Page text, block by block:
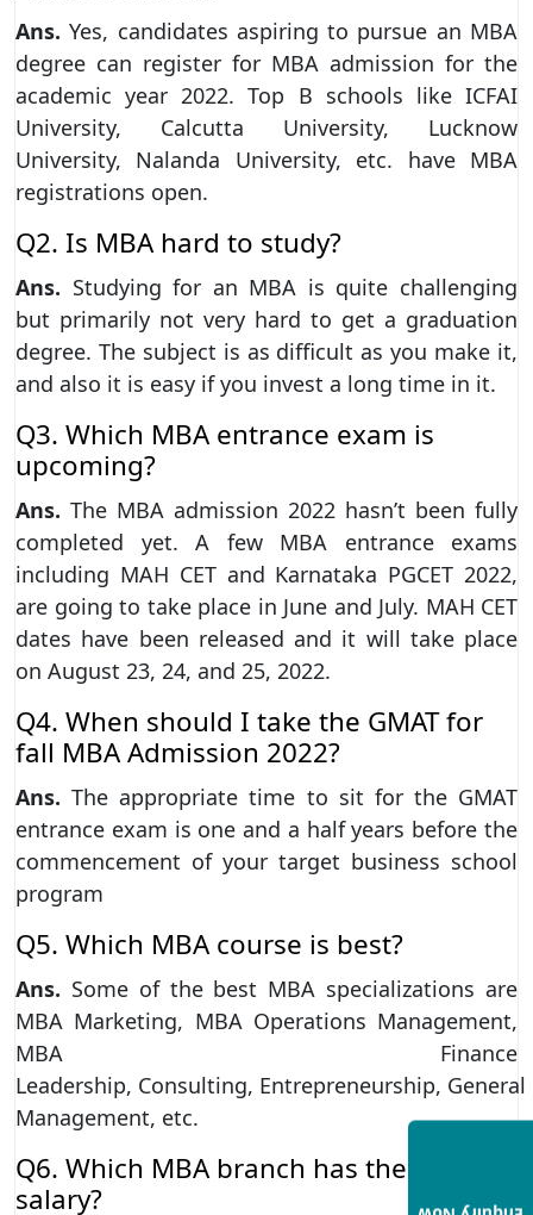
Ans. Yes, candidates aspiring to pursue an MBA
degree can register for MBA admission for the
academic year 2022. Top B schools like ICFAI
University, Calcutta University, Lucknow
University, Nalanda University, etc. have MBA
registrations open.
Q2. Is MBA hard to study?
Ans. Studying for an MBA is quite challenging
but primarily not very hard to get a graduation
degree. The subject is as difficult as you make it,
and also it is easy if you invest a long time in it.
Q3. Which MBA entrance exam is
upcoming?
Ans. The MBA admission 2022 hasn’t been fully
completed yet. A few MBA entrance exams
including MAH CET and Karnataka PGCET 2022,
are going to take place in June and July. MAH CET
dates have been released and it will take place
on August 23, 24, and 25, 2022.
Q4. When should I take the GMAT for
fall MBA Admission 2022?
Ans. The appropriate time to sit for the GMAT
entrance exam is one and a half years before the
commencement of your target business school
program
Q5. Which MBA course is best?
Ans. Some of the best MBA specializations are
MBA Marketing, MBA Operations Management,
MBA Finance
Leadership, Consulting, Entrepreneurship, General
Management, etc.
Q6. Which MBA branch has the highest
salary?